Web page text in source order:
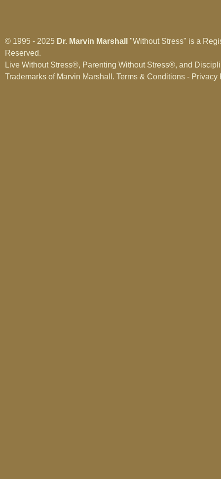
© 1995 - 2025 Dr. Marvin Marshall
"Without Stress" is a
Reserved.
Live Without Stress®, Parenting Without Stress®, and
Trademarks of Marvin Marshall. Terms & Conditions - Privacy